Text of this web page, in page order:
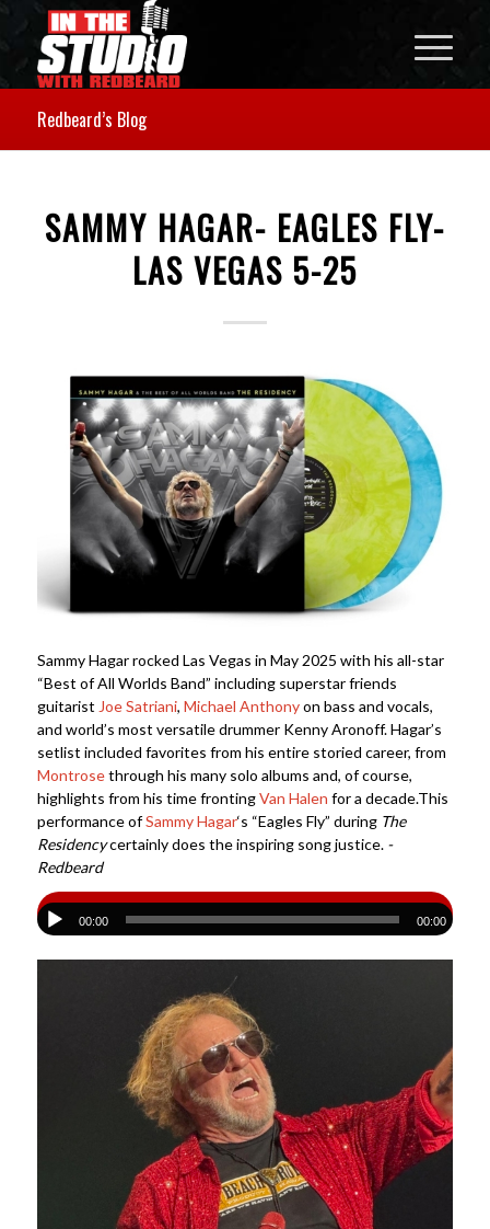
Redbeard’s Blog
SAMMY HAGAR- EAGLES FLY-
LAS VEGAS 5-25
Sammy Hagar rocked Las Vegas in May 2025 with his all-star
“Best of All Worlds Band” including superstar friends
guitarist Joe Satriani, Michael Anthonyon bass and vocals,
and world’s most versatile drummer Kenny Aronoff. Hagar’s
setlist included favorites from his entire storied career, from
Montrosethrough his many solo albums and, of course,
highlights from his time frontingVan Halen for a decade.This
performance ofSammy Hagar‘s “Eagles Fly” during The
Residencycertainly does the inspiring song justice. -
Redbeard
00:00 00:00